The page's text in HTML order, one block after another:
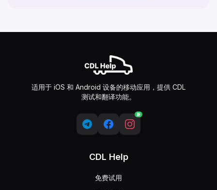
适用于 iOS 和 Android 设备的移动应用，提供 CDL
测试和翻译功能。
新
CDL Help
免费试用